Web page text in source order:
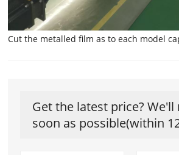
Cut the metalled film as to each model
Get the latest price? We'll
soon as possible(within